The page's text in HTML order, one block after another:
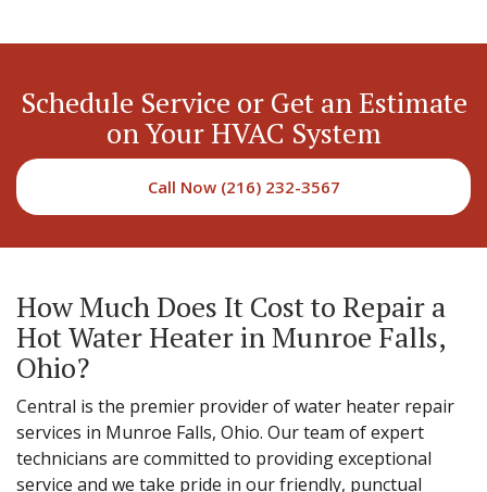
Schedule Service or Get an Estimate
on Your HVAC System
Call Now (216) 232-3567
How Much Does It Cost to Repair a
Hot Water Heater in Munroe Falls,
Ohio?
Central is the premier provider of water heater repair
services in Munroe Falls, Ohio. Our team of expert
technicians are committed to providing exceptional
service and we take pride in our friendly, punctual